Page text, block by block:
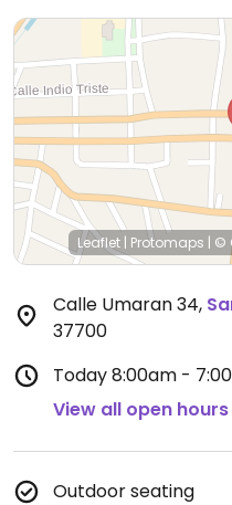
Leaflet | Protomaps | ©
Calle Umaran 34,
37700
Today8:00am -
View all open hours
Outdoor seating